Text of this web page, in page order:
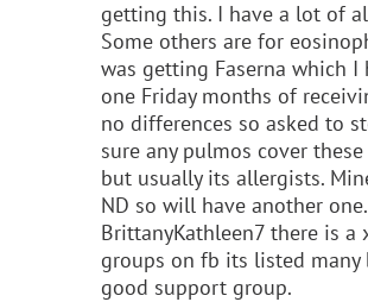
getting this. I have a lot of
Some others are for
was getting Faserna which I
one Friday months of
no differences so asked to
sure any pulmos cover
but usually its allergists.
ND so will have another one.
BrittanyKathleen7 there is
groups on fb its listed many
good support group.